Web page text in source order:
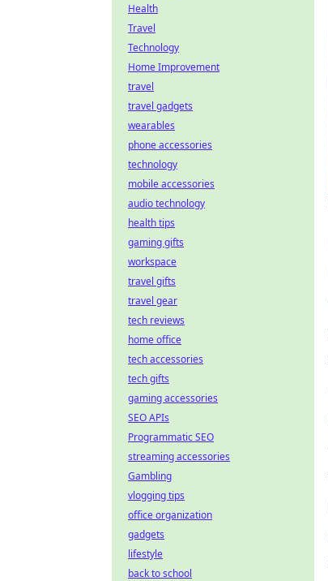
Health
Travel
Technology
Home Improvement
travel
travel gadgets
wearables
phone accessories
technology
mobile accessories
audio technology
health tips
gaming gifts
workspace
travel gifts
travel gear
tech reviews
home office
tech accessories
tech gifts
gaming accessories
SEO APIs
Programmatic SEO
streaming accessories
Gambling
vlogging tips
office organization
gadgets
lifestyle
back to school